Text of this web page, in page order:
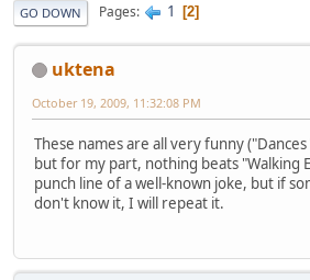
GO DOWN Pages 1 2
uktena
October 19, 2009, 11:32:08 PM
These names are all very funny
but for my part, nothing beats "Walking
punch line of a well-known joke, but if
don't know it, I will repeat it.